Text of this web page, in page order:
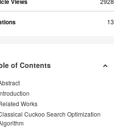
13
of Contents
Works
Cuckoo Search Optimization